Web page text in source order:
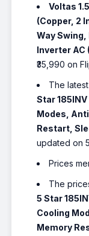
Voltas
(Copper, 2
Way
Inverter AC
₹35,990 on
The
Star 185INV
Modes,
Restart,
updated on
Prices
The
5 Star
Cooling
Memory